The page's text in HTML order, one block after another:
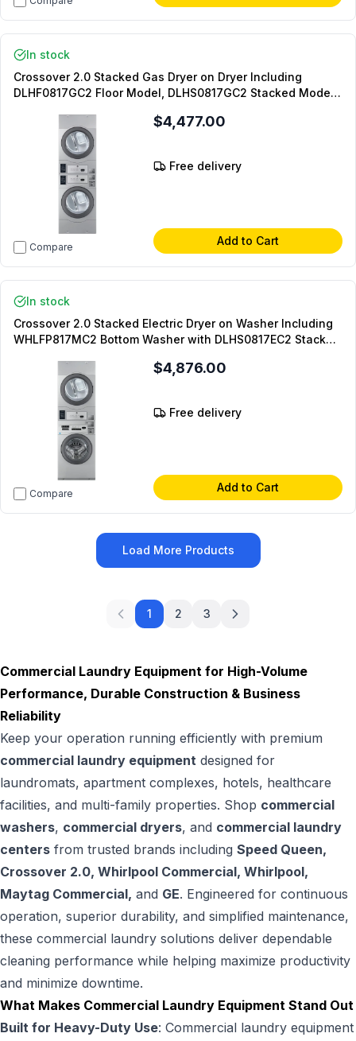
In stock
Crossover 2.0 Stacked Gas Dryer on Dryer Including
DLHF0817GC2 Floor Model, DLHS0817GC2 Stacked Model,
Compare
$4,477.00
Free delivery
Add to Cart
In stock
Crossover 2.0 Stacked Electric Dryer on Washer Including
WHLFP817MC2 Bottom Washer with DLHS0817EC2 Stacked
Panel (Coin Operated)
Compare
$4,876.00
Free delivery
Add to Cart
Load More Products
1 2 3
Commercial Laundry Equipment for High-Volume
Performance, Durable Construction & Business
Reliability
Keep your operation running efficiently with premium
commercial laundry equipment designed for
laundromats, apartment complexes, hotels, healthcare
facilities, and multi-family properties. Shop commercial
washers, commercial dryers, and commercial laundry
centers from trusted brands including Speed Queen,
Crossover 2.0, Whirlpool Commercial, Whirlpool,
Maytag Commercial, and GE. Engineered for continuous
operation, superior durability, and simplified maintenance,
these commercial laundry solutions deliver dependable
cleaning performance while helping maximize productivity
and minimize downtime.
What Makes Commercial Laundry Equipment Stand Out
Built for Heavy-Duty Use: Commercial laundry equipment